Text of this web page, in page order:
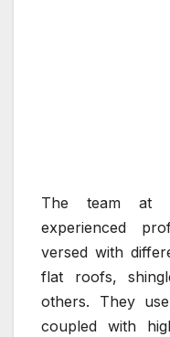
The team at
experienced
versed with
flat roofs,
others. They
coupled with